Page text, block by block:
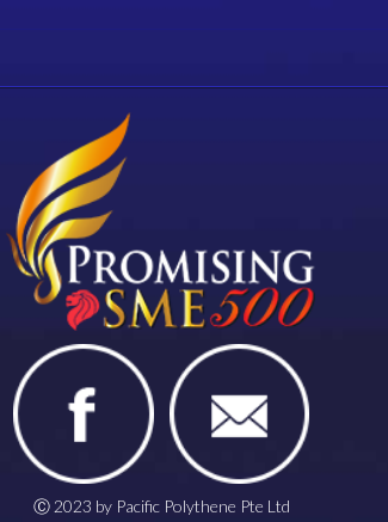
Ⓒ 2023 by Pacific Polythene Pte Ltd